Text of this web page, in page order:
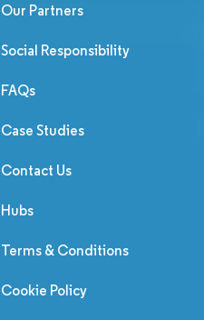
Our Partners
Social Responsibility
FAQs
Case Studies
Contact Us
Hubs
Terms & Conditions
Cookie Policy